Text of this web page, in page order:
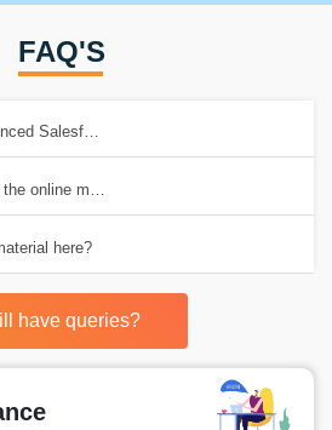
FAQ'S
Salesforce Developer earns in India?
online mode of Salesforce training?
here?
have queries?